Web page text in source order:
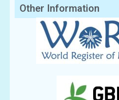
Other Information